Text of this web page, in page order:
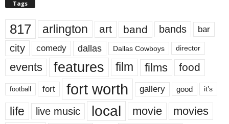
Tags
817 arlington art band bands bar
city comedy dallas Dallas Cowboys director
events features film films food
football fort fort worth gallery good it’s
life live music local movie movies